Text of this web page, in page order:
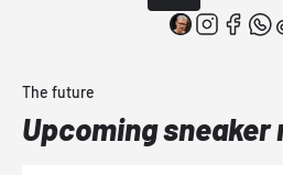
The future
Upcoming sneaker